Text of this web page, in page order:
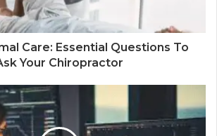
Care: Essential Questions To
Your Chiropractor